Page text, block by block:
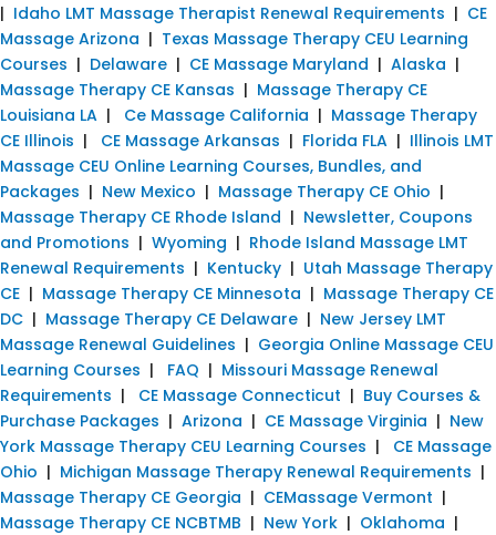
| Idaho LMT Massage Therapist Renewal Requirements | CE
Massage Arizona | Texas Massage Therapy CEU Learning
Courses | Delaware | CE Massage Maryland | Alaska |
Massage Therapy CE Kansas | Massage Therapy CE
Louisiana LA | Ce Massage California | Massage Therapy
CE Illinois | CE Massage Arkansas | Florida FLA | Illinois LMT
Massage CEU Online Learning Courses, Bundles, and
Packages | New Mexico | Massage Therapy CE Ohio |
Massage Therapy CE Rhode Island | Newsletter, Coupons
and Promotions | Wyoming | Rhode Island Massage LMT
Renewal Requirements | Kentucky | Utah Massage Therapy
CE | Massage Therapy CE Minnesota | Massage Therapy CE
DC | Massage Therapy CE Delaware | New Jersey LMT
Massage Renewal Guidelines | Georgia Online Massage CEU
Learning Courses | FAQ | Missouri Massage Renewal
Requirements | CE Massage Connecticut | Buy Courses &
Purchase Packages | Arizona | CE Massage Virginia | New
York Massage Therapy CEU Learning Courses | CE Massage
Ohio | Michigan Massage Therapy Renewal Requirements |
Massage Therapy CE Georgia | CEMassage Vermont |
Massage Therapy CE NCBTMB | New York | Oklahoma |